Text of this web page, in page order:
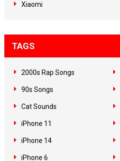
Xiaomi
TAGS
2000s Rap Songs
90s Songs
Cat Sounds
iPhone 11
iPhone 14
iPhone 6